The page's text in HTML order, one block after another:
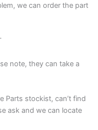
we can order the part
note, they can take a
Parts stockist, can’t find
ask and we can locate